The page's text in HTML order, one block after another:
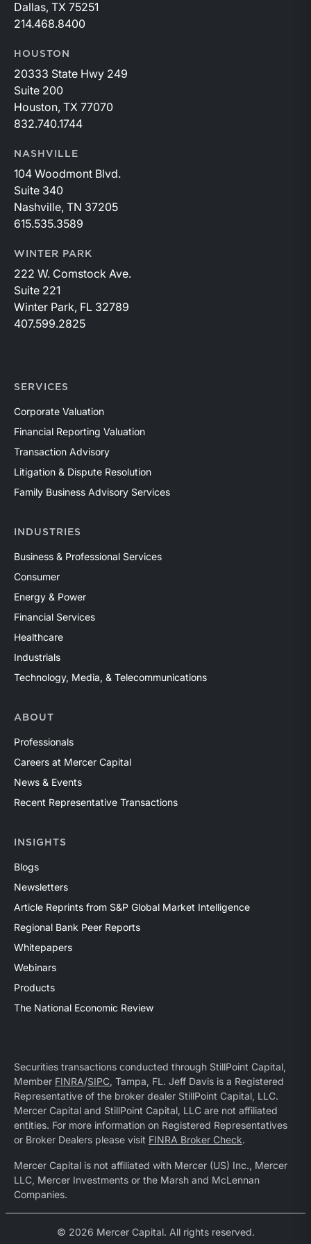
Dallas, TX 75251
214.468.8400
HOUSTON
20333 State Hwy 249
Suite 200
Houston, TX 77070
832.740.1744
NASHVILLE
104 Woodmont Blvd.
Suite 340
Nashville, TN 37205
615.535.3589
WINTER PARK
222 W. Comstock Ave.
Suite 221
Winter Park, FL 32789
407.599.2825
SERVICES
Corporate Valuation
Financial Reporting Valuation
Transaction Advisory
Litigation & Dispute Resolution
Family Business Advisory Services
INDUSTRIES
Business & Professional Services
Consumer
Energy & Power
Financial Services
Healthcare
Industrials
Technology, Media, & Telecommunications
ABOUT
Professionals
Careers at Mercer Capital
News & Events
Recent Representative Transactions
INSIGHTS
Blogs
Newsletters
Article Reprints from S&P Global Market Intelligence
Regional Bank Peer Reports
Whitepapers
Webinars
Products
The National Economic Review
Securities transactions conducted through StillPoint Capital,
Member FINRA/SIPC, Tampa, FL. Jeff Davis is a Registered
Representative of the broker dealer StillPoint Capital, LLC.
Mercer Capital and StillPoint Capital, LLC are not affiliated
entities. For more information on Registered Representatives
or Broker Dealers please visit FINRA Broker Check.
Mercer Capital is not affiliated with Mercer (US) Inc., Mercer
LLC, Mercer Investments or the Marsh and McLennan
Companies.
© 2026 Mercer Capital. All rights reserved.